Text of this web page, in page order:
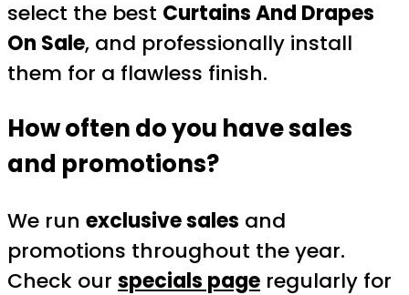
select the best Curtains And Drapes
On Sale, and professionally install
them for a flawless finish.
How often do you have sales
and promotions?
We run exclusive sales and
promotions throughout the year.
Check our specials page regularly for